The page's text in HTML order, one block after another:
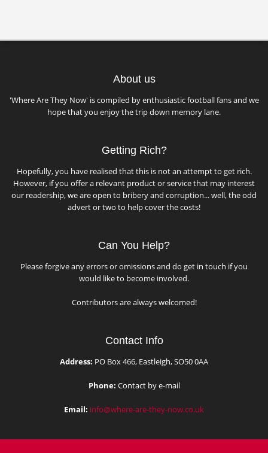
About us
'Where Are They Now' is compiled by enthusiastic football fans and we
hope that you enjoy the trip down memory lane.
Getting Rich?
Hopefully, you have realised that this is not an attempt to get rich.
However, if you offer a relevant product or service that may interest
our readership, we are open to bribery and corruption... well, the odd
advert or two to help cover the costs!
Can You Help?
Please forgive any errors or omissions and do get in touch if you
would like to become involved.
Contributors are always welcomed!
Contact Info
Address: PO Box 466, Eastleigh, SO50 0AA
Phone: Contact by e-mail
Email: info@where-are-they-now.co.uk